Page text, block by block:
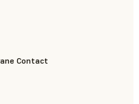
Contact